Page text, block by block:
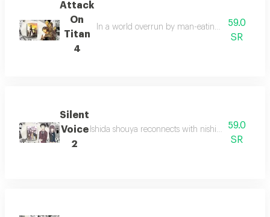
Attack
On
Titan
4
In a world overrun by man-eating giants,
59.0
SR
Silent
Voice
2
Ishida shouya reconnects with nishimiya59.0
SR